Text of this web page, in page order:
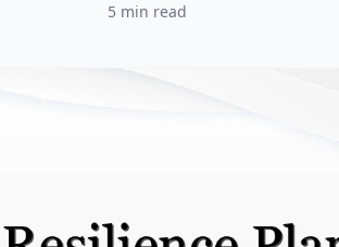
5 min read